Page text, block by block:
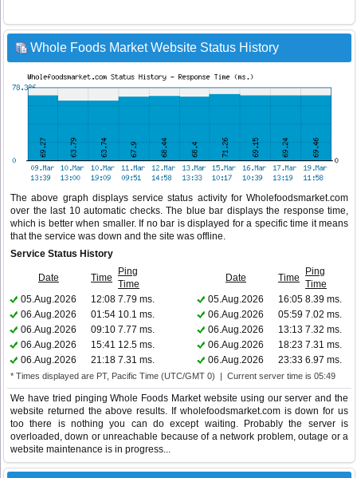
Whole Foods Market Website Status History
The above graph displays service status activity for Wholefoodsmarket.com
over the last 10 automatic checks. The blue bar displays the response time,
which is better when smaller. If no bar is displayed for a specific time it means
that the service was down and the site was offline.
Service Status History
Date Time
Ping
Time
Date Time
Ping
Time
05.Aug.2026
12:08 7.79 ms. 05.Aug.2026 16:05 8.39 ms.
06.Aug.2026
01:54 10.1 ms. 06.Aug.2026 05:59 7.02 ms.
06.Aug.2026
09:10 7.77 ms. 06.Aug.2026 13:13 7.32 ms.
06.Aug.2026
15:41 12.5 ms. 06.Aug.2026 18:23 7.31 ms.
06.Aug.2026
21:18 7.31 ms. 06.Aug.2026 23:33 6.97 ms.
* Times displayed are PT, Pacific Time (UTC/GMT 0) | Current server time is 05:49
We have tried pinging Whole Foods Market website using our server and the
website returned the above results. If wholefoodsmarket.com is down for us
too there is nothing you can do except waiting. Probably the server is
overloaded, down or unreachable because of a network problem, outage or a
website maintenance is in progress...